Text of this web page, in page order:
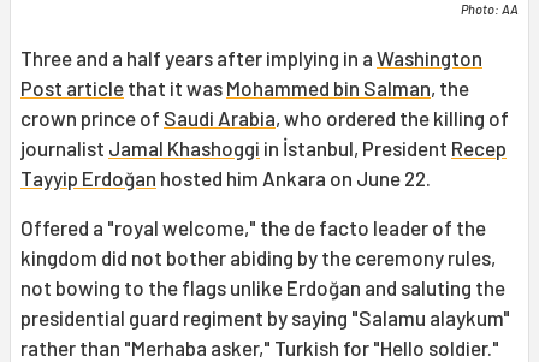
Photo: AA
Three and a half years after implying in a Washington
Post article that it was Mohammed bin Salman, the
crown prince of Saudi Arabia, who ordered the killing of
journalist Jamal Khashoggi in İstanbul, President Recep
Tayyip Erdoğan hosted him Ankara on June 22.
Offered a "royal welcome," the de facto leader of the
kingdom did not bother abiding by the ceremony rules,
not bowing to the flags unlike Erdoğan and saluting the
presidential guard regiment by saying "Salamu alaykum"
rather than "Merhaba asker," Turkish for "Hello soldier."